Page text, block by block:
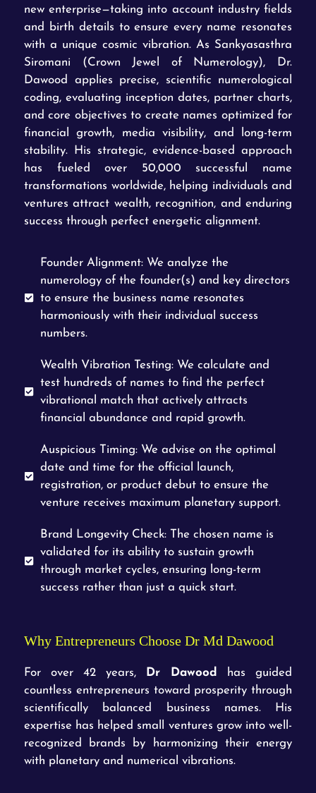
new enterprise—taking into account industry fields
and birth details to ensure every name resonates
with a unique cosmic vibration. As Sankyasasthra
Siromani (Crown Jewel of Numerology), Dr.
Dawood applies precise, scientific numerological
coding, evaluating inception dates, partner charts,
and core objectives to create names optimized for
financial growth, media visibility, and long-term
stability. His strategic, evidence-based approach
has fueled over 50,000 successful name
transformations worldwide, helping individuals and
ventures attract wealth, recognition, and enduring
success through perfect energetic alignment.
Founder Alignment: We analyze the
numerology of the founder(s) and key directors
to ensure the business name resonates
harmoniously with their individual success
numbers.
Wealth Vibration Testing: We calculate and
test hundreds of names to find the perfect
vibrational match that actively attracts
financial abundance and rapid growth.
Auspicious Timing: We advise on the optimal
date and time for the official launch,
registration, or product debut to ensure the
venture receives maximum planetary support.
Brand Longevity Check: The chosen name is
validated for its ability to sustain growth
through market cycles, ensuring long-term
success rather than just a quick start.
Why Entrepreneurs Choose Dr Md Dawood
For over 42 years, Dr Dawood
has guided
countless entrepreneurs toward prosperity through
scientifically balanced business names. His
expertise has helped small ventures grow into well-
recognized brands by harmonizing their energy
with planetary and numerical vibrations.